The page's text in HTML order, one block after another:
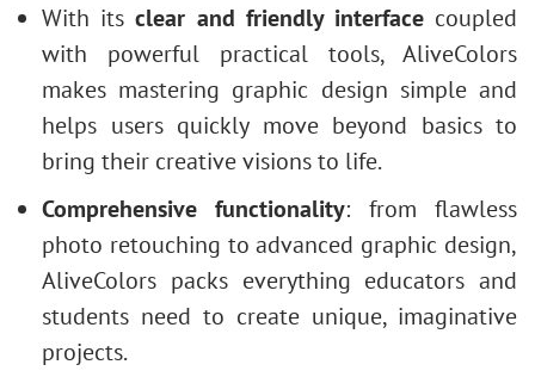
With itsclear and friendly interfacecoupled
with powerful practical tools, AliveColors
makes mastering graphic design simple and
helps users quickly move beyond basics to
bring their creative visions to life.
Comprehensive functionality: from flawless
photo retouching to advanced graphic design,
AliveColors packs everything educators and
students need to create unique, imaginative
projects.